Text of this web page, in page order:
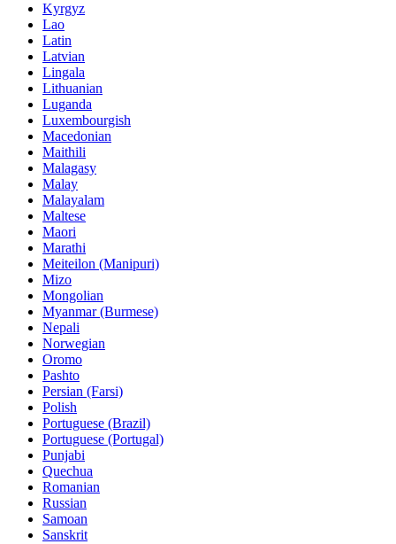
Kyrgyz
Lao
Latin
Latvian
Lingala
Lithuanian
Luganda
Luxembourgish
Macedonian
Maithili
Malagasy
Malay
Malayalam
Maltese
Maori
Marathi
Meiteilon (Manipuri)
Mizo
Mongolian
Myanmar (Burmese)
Nepali
Norwegian
Oromo
Pashto
Persian (Farsi)
Polish
Portuguese (Brazil)
Portuguese (Portugal)
Punjabi
Quechua
Romanian
Russian
Samoan
Sanskrit